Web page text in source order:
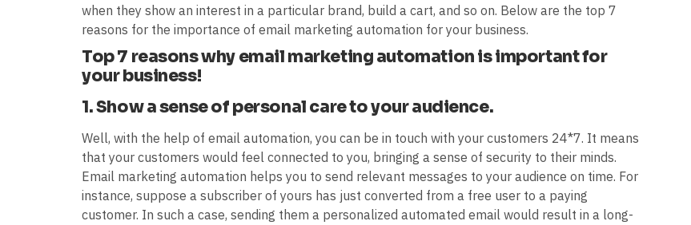
when they show an interest in a particular brand, build a cart, and so on. Below are the top 7
reasons for the importance of email marketing automation for your business.
Top 7 reasons why email marketing automation is important for
your business!
1. Show a sense of personal care to your audience.
Well, with the help of email automation, you can be in touch with your customers 24*7. It means
that your customers would feel connected to you, bringing a sense of security to their minds.
Email marketing automation helps you to send relevant messages to your audience on time. For
instance, suppose a subscriber of yours has just converted from a free user to a paying
customer. In such a case, sending them a personalized automated email would result in a long-